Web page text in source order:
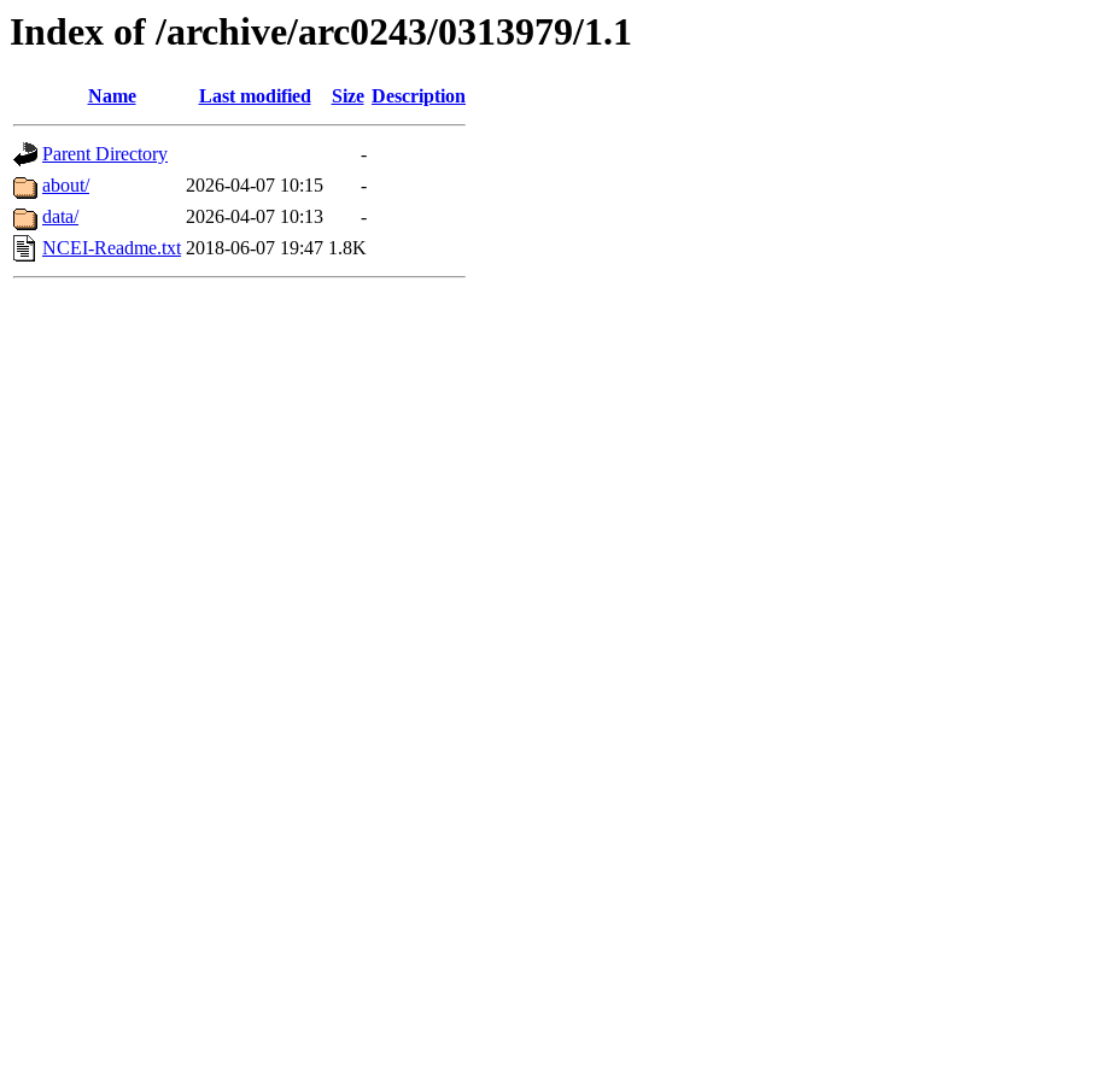
Index of /archive/arc0243/0313979/1.1
Name Last modified Size Description
Parent Directory
-
about/
2026-04-07 10:15
-
data/
2026-04-07 10:13
-
NCEI-Readme.txt 2018-06-07 19:47 1.8K